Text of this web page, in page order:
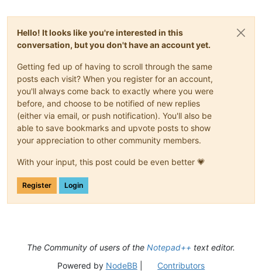
Hello! It looks like you're interested in this
conversation, but you don't have an account yet.
Getting fed up of having to scroll through the same
posts each visit? When you register for an account,
you'll always come back to exactly where you were
before, and choose to be notified of new replies
(either via email, or push notification). You'll also be
able to save bookmarks and upvote posts to show
your appreciation to other community members.
With your input, this post could be even better 💗
Register Login
The Community of users of the Notepad++ text editor.
Powered by NodeBB| Contributors